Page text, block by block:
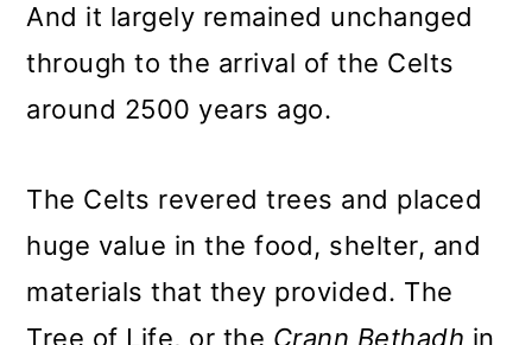
And it largely remained unchanged
through to the arrival of the Celts
around 2500 years ago.
The Celts revered trees and placed
huge value in the food, shelter, and
materials that they provided. The
Tree of Life, or the Crann Bethadh in